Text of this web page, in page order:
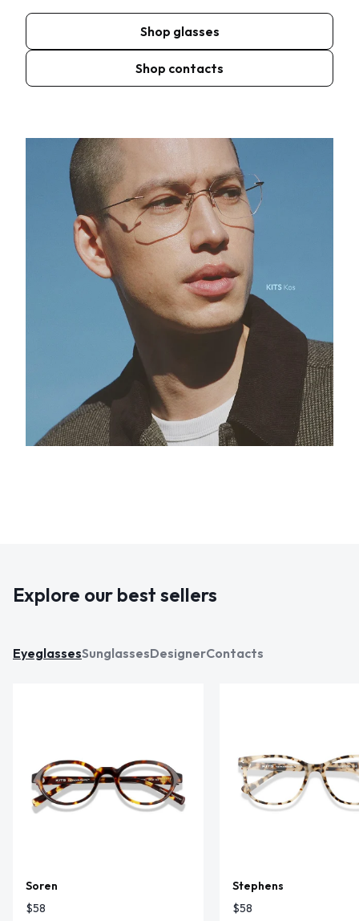
Shop glasses
Shop contacts
Explore our best sellers
EyeglassesSunglassesDesignerContacts
Soren
$58
Stephens
$58